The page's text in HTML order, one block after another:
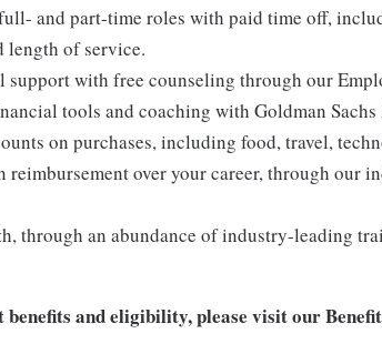
and part-time roles with paid time off,
of service.
with free counseling through our
tools and coaching with Goldman Sachs
on purchases, including food, travel,
over your career, through our
through an abundance of industry-leading
and eligibility, please visitour